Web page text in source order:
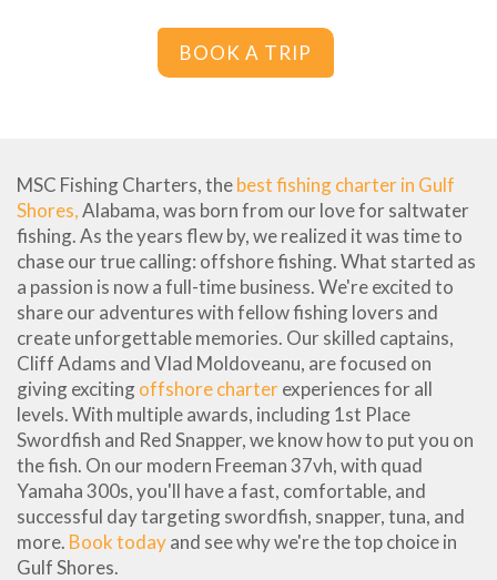
BOOK A TRIP
MSC Fishing Charters, thebest fishing charter in Gulf
Shores,Alabama, was born from our love for saltwater
fishing. As the years flew by, we realized it was time to
chase our true calling: offshore fishing. What started as
a passion is now a full-time business. We're excited to
share our adventures with fellow fishing lovers and
create unforgettable memories. Our skilled captains,
Cliff Adams and Vlad Moldoveanu, are focused on
giving excitingoffshore charterexperiences for all
levels. With multiple awards, including 1st Place
Swordfish and Red Snapper, we know how to put you on
the fish. On our modern Freeman 37vh, with quad
Yamaha 300s, you'll have a fast, comfortable, and
successful day targeting swordfish, snapper, tuna, and
more. Book todayand see why we're the top choice in
Gulf Shores.